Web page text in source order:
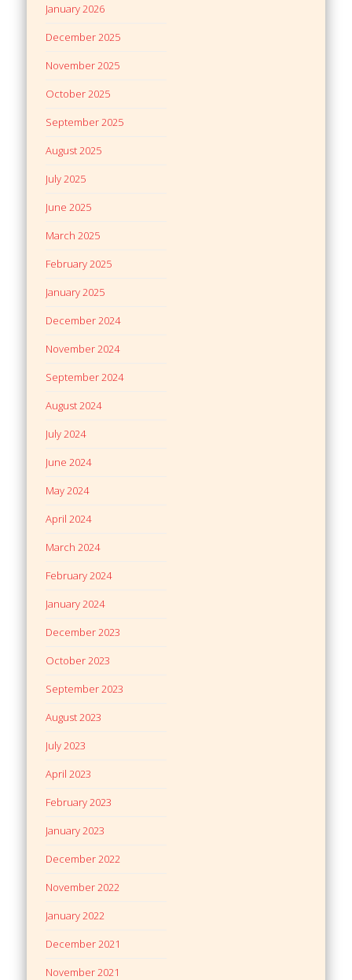
January 2026
December 2025
November 2025
October 2025
September 2025
August 2025
July 2025
June 2025
March 2025
February 2025
January 2025
December 2024
November 2024
September 2024
August 2024
July 2024
June 2024
May 2024
April 2024
March 2024
February 2024
January 2024
December 2023
October 2023
September 2023
August 2023
July 2023
April 2023
February 2023
January 2023
December 2022
November 2022
January 2022
December 2021
November 2021